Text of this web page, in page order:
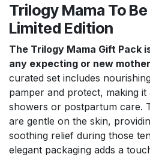
Trilogy Mama To
Limited Edition
The Trilogy Mama Gift Pack
any expecting or new
curated set includes
pamper and protect, making
showers or postpartum care.
are gentle on the skin,
soothing relief during those
elegant packaging adds a